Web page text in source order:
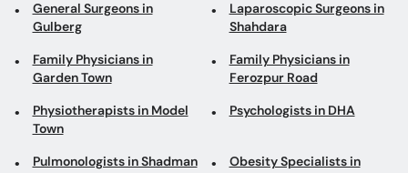
General Surgeons in
Gulberg
Laparoscopic Surgeons in
Shahdara
Family Physicians in
Garden Town
Family Physicians in
Ferozpur Road
Physiotherapists in Model
Town
Psychologists in DHA
Pulmonologists in Shadman
Obesity Specialists in